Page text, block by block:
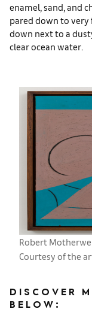
enamel, sand, and
pared down to very
down next to a
clear ocean water.
Robert
Courtesy of the
DISCOVER
BELOW: